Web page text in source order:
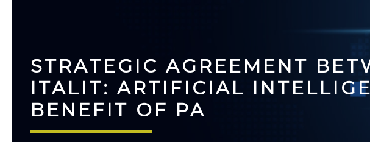
STRATEGIC AGREEMENT
ITALIT: ARTIFICIAL
BENEFIT OF PA